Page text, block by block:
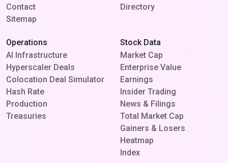
Contact
Sitemap
Directory
Operations
AI Infrastructure
Hyperscaler Deals
Colocation Deal Simulator
Hash Rate
Production
Treasuries
Stock Data
Market Cap
Enterprise Value
Earnings
Insider Trading
News & Filings
Total Market Cap
Gainers & Losers
Heatmap
Index